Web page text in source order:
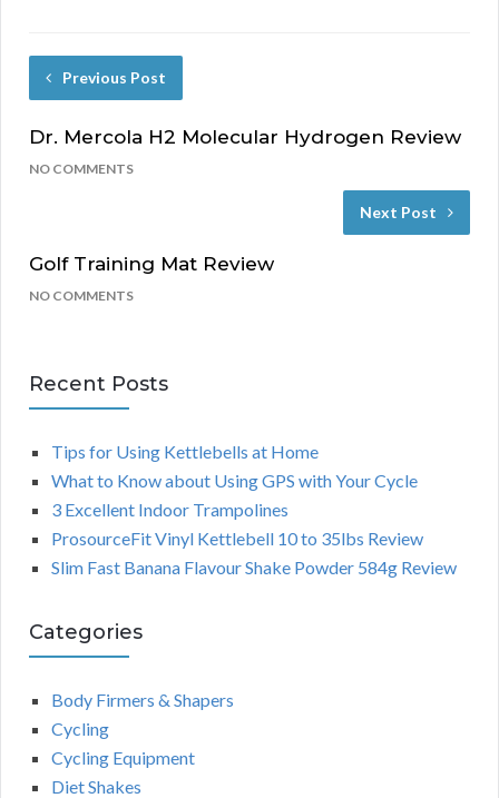
Previous Post
Dr. Mercola H2 Molecular Hydrogen Review
NO COMMENTS
Next Post
Golf Training Mat Review
NO COMMENTS
Recent Posts
Tips for Using Kettlebells at Home
What to Know about Using GPS with Your Cycle
3 Excellent Indoor Trampolines
ProsourceFit Vinyl Kettlebell 10 to 35lbs Review
Slim Fast Banana Flavour Shake Powder 584g Review
Categories
Body Firmers & Shapers
Cycling
Cycling Equipment
Diet Shakes